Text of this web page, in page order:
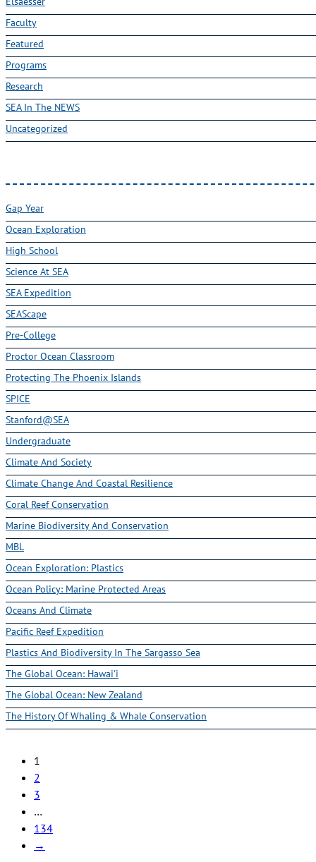
Faculty
Featured
Programs
Research
SEA In The NEWS
Uncategorized
Gap Year
Ocean Exploration
High School
Science At SEA
SEA Expedition
SEAScape
Pre-College
Proctor Ocean Classroom
Protecting The Phoenix Islands
SPICE
Stanford@SEA
Undergraduate
Climate And Society
Climate Change And Coastal Resilience
Coral Reef Conservation
Marine Biodiversity And Conservation
MBL
Ocean Exploration: Plastics
Ocean Policy: Marine Protected Areas
Oceans And Climate
Pacific Reef Expedition
Plastics And Biodiversity In The Sargasso Sea
The Global Ocean: Hawai'i
The Global Ocean: New Zealand
The History Of Whaling & Whale Conservation
1
2
3
…
134
→